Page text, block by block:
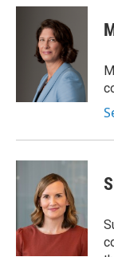
c
n
k
e
d
I
n
a
l